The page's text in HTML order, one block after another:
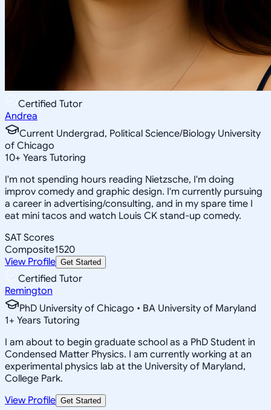
Certified Tutor
Andrea
Current Undergrad, Political Science/Biology University
of Chicago
10+ Years Tutoring
I'm not spending hours reading Nietzsche, I'm doing
improv comedy and graphic design. I'm currently pursuing
a career in advertising/consulting, and in my spare time I
eat mini tacos and watch Louis CK stand-up comedy.
SAT Scores
Composite1520
View Profile Get Started
Certified Tutor
Remington
PhD University of Chicago • BA University of Maryland
1+ Years Tutoring
I am about to begin graduate school as a PhD Student in
Condensed Matter Physics. I am currently working at an
experimental physics lab at the University of Maryland,
College Park.
View Profile Get Started